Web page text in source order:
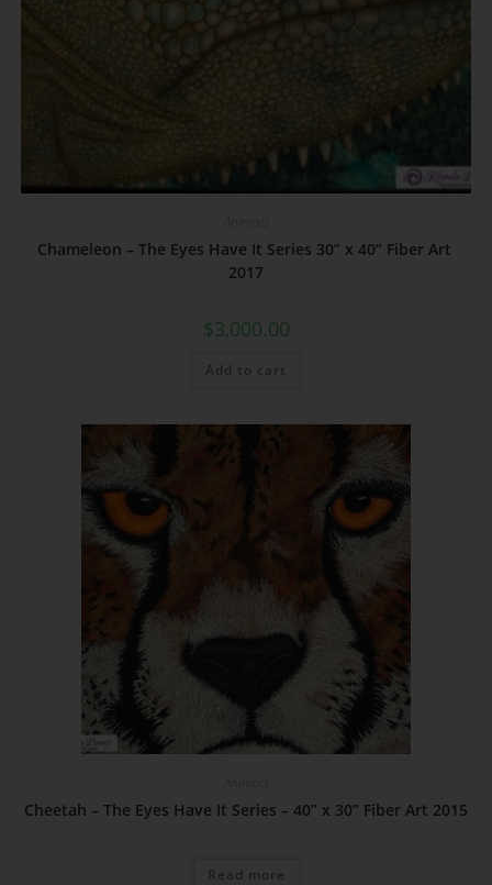
Chameleon – The Eyes Have It Series 30” x 40” Fiber Art
2017
$3,000.00
Add to cart
Cheetah – The Eyes Have It Series – 40” x 30” Fiber Art 2015
Read more